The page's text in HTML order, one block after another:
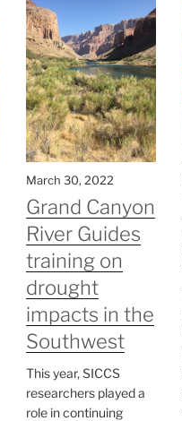
March 30, 2022
Grand Canyon
River Guides
training on
drought
impacts in the
Southwest
This year, SICCS
researchers played a
role in continuing